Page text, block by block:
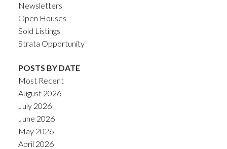
Newsletters
Open Houses
Sold Listings
Strata Opportunity
POSTS BY DATE
Most Recent
August 2026
July 2026
June 2026
May 2026
April 2026